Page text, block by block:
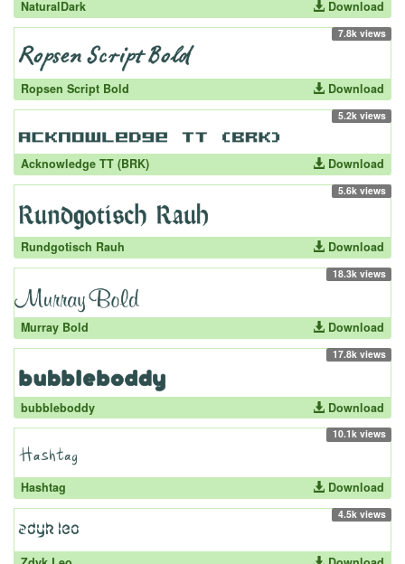
NaturalDark Download
7.8k views
Ropsen Script Bold Download
5.2k views
Acknowledge TT (BRK) Download
5.6k views
Rundgotisch Rauh Download
18.3k views
Murray Bold Download
17.8k views
bubbleboddy Download
10.1k views
Hashtag Download
4.5k views